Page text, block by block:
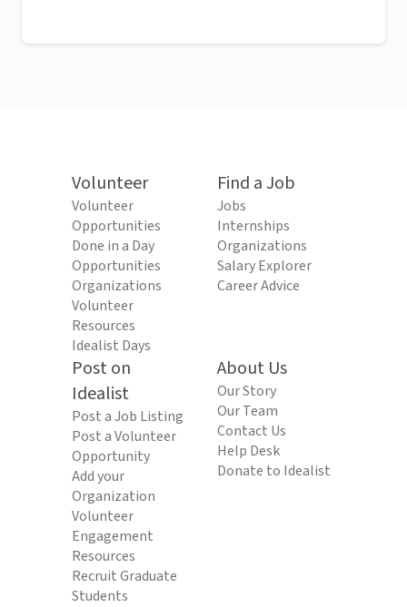
Volunteer
Volunteer
Opportunities
Done in a Day
Opportunities
Organizations
Volunteer
Resources
Idealist Days
Find a Job
Jobs
Internships
Organizations
Salary Explorer
Career Advice
Post on
Idealist
Post a Job Listing
Post a Volunteer
Opportunity
Add your
Organization
Volunteer
Engagement
Resources
Recruit Graduate
Students
About Us
Our Story
Our Team
Contact Us
Help Desk
Donate to Idealist